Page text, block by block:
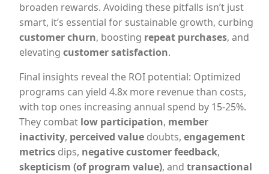
broaden rewards. Avoiding these pitfalls isn’t just
smart, it’s essential for sustainable growth, curbing
customer churn, boosting repeat purchases, and
elevating customer satisfaction.
Final insights reveal the ROI potential: Optimized
programs can yield 4.8x more revenue than costs,
with top ones increasing annual spend by 15-25%.
They combat low participation, member
inactivity, perceived value doubts, engagement
metrics dips, negative customer feedback,
skepticism (of program value), and transactional